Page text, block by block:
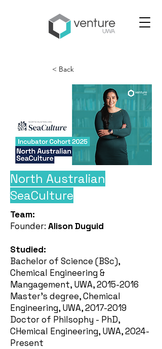
< Back
North Australian
SeaCulture
Team:
Founder: Alison Duguid
Studied:
Bachelor of Science (BSc),
Chemical Engineering &
Mangagement, UWA,2015-2016
Master's degree, Chemical
Engineering, UWA,2017-2019
Doctor of Philsophy - PhD,
CHemical Engineering, UWA, 2024-
Present